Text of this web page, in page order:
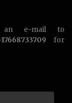
an e-mail to
for